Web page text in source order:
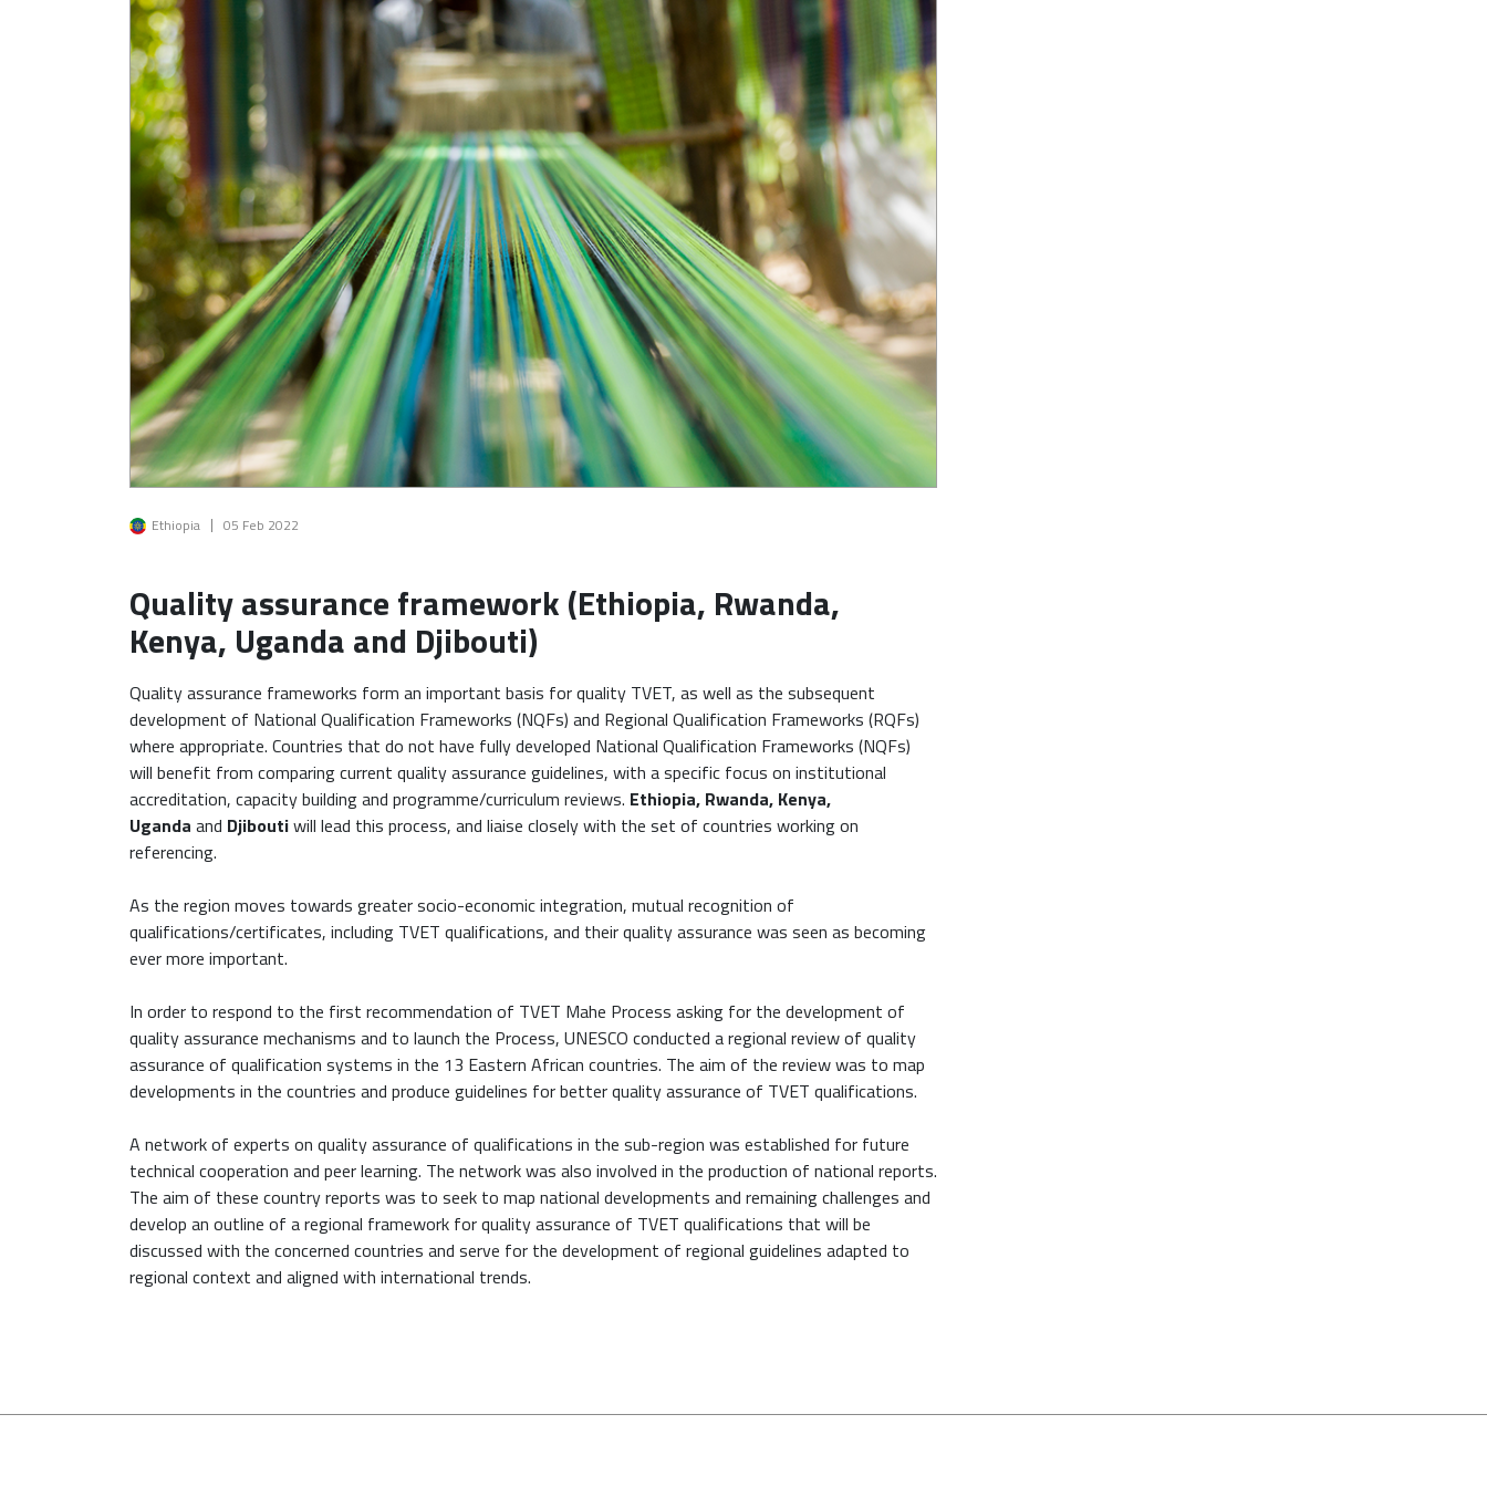
ImageEthiopia 05 Feb 2022
Quality assurance framework (Ethiopia, Rwanda,
Kenya, Uganda and Djibouti)
Quality assurance frameworks form an important basis for quality TVET, as well as the subsequent
development of National Qualification Frameworks (NQFs) and Regional Qualification Frameworks (RQFs)
where appropriate. Countries that do not have fully developed National Qualification Frameworks (NQFs)
will benefit from comparing current quality assurance guidelines, with a specific focus on institutional
accreditation, capacity building and programme/curriculum reviews. Ethiopia, Rwanda, Kenya,
Uganda and Djiboutiwill lead this process, and liaise closely with the set of countries working on
referencing.
As the region moves towards greater socio-economic integration, mutual recognition of
qualifications/certificates, including TVET qualifications, and their quality assurance was seen as becoming
ever more important.
In order to respond to the first recommendation of TVET Mahe Process asking for the development of
quality assurance mechanisms and to launch the Process, UNESCO conducted a regional review of quality
assurance of qualification systems in the 13 Eastern African countries. The aim of the review was to map
developments in the countries and produce guidelines for better quality assurance of TVET qualifications.
A network of experts on quality assurance of qualifications in the sub-region was established for future
technical cooperation and peer learning. The network was also involved in the production of national reports.
The aim of these country reports was to seek to map national developments and remaining challenges and
develop an outline of a regional framework for quality assurance of TVET qualifications that will be
discussed with the concerned countries and serve for the development of regional guidelines adapted to
regional context and aligned with international trends.